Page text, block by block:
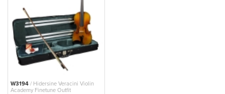
W3194 / Hidersine Veracini Violin
Academy Finetune Outfit